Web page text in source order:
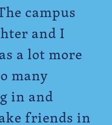
campus
and I
a lot more
many
in and
friends in